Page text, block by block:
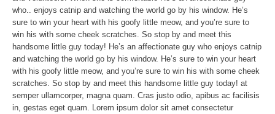
who.. enjoys catnip and watching the world go by his window. He’s
sure to win your heart with his goofy little meow, and you’re sure to
win his with some cheek scratches. So stop by and meet this
handsome little guy today! He’s an affectionate guy who enjoys catnip
and watching the world go by his window. He’s sure to win your heart
with his goofy little meow, and you’re sure to win his with some cheek
scratches. So stop by and meet this handsome little guy today! at
semper ullamcorper, magna quam. Cras justo odio, apibus ac facilisis
in, gestas eget quam. Lorem ipsum dolor sit amet consectetur